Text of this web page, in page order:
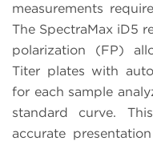
measurements
The SpectraMax iD5
polarization (FP)
Titer plates with
for each sample
standard curve.
accurate